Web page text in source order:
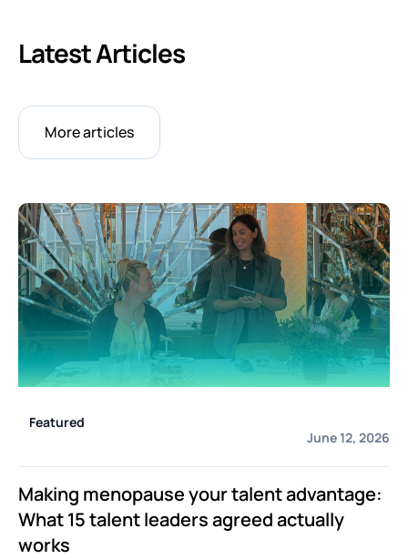
Latest Articles
More articles
Featured
June 12, 2026
Making menopause your talent advantage:
What 15 talent leaders agreed actually
works